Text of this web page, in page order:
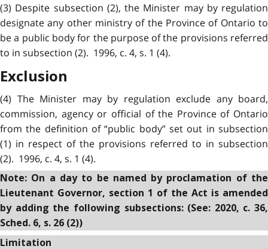
(3) Despite subsection (2), the Minister may by regulation
designate any other ministry of the Province of Ontario to
be a public body for the purpose of the provisions referred
to in subsection (2). 1996, c. 4, s. 1 (4).
Exclusion
(4) The Minister may by regulation exclude any board,
commission, agency or official of the Province of Ontario
from the definition of “public body” set out in subsection
(1) in respect of the provisions referred to in subsection
(2). 1996, c. 4, s. 1 (4).
Note: On a day to be named by proclamation of the
Lieutenant Governor, section 1 of the Act is amended
by adding the following subsections: (See: 2020, c. 36,
Sched. 6, s. 26 (2))
Limitation